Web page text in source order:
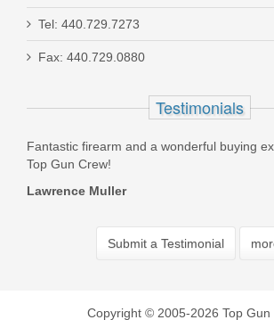
Tel: 440.729.7273
Fax: 440.729.0880
Testimonials
Fantastic firearm and a wonderful buying
Top Gun Crew!
Lawrence Muller
Submit a Testimonial
Copyright © 2005-2026 Top Gun